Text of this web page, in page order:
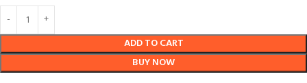
ADD TO CART
BUY NOW